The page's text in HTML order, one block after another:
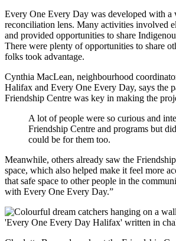
Every One Every Day was developed with a
reconciliation lens. Many activities involved
and provided opportunities to share
There were plenty of opportunities to share
folks took advantage.
Cynthia MacLean, neighbourhood
Halifax and Every One Every Day, says the
Friendship Centre was key in making the
A lot of people were so curious and
Friendship Centre and programs but
could be for them too.
Meanwhile, others already saw the
space, which also helped make it feel more
that safe space to other people in the
with Every One Every Day.”